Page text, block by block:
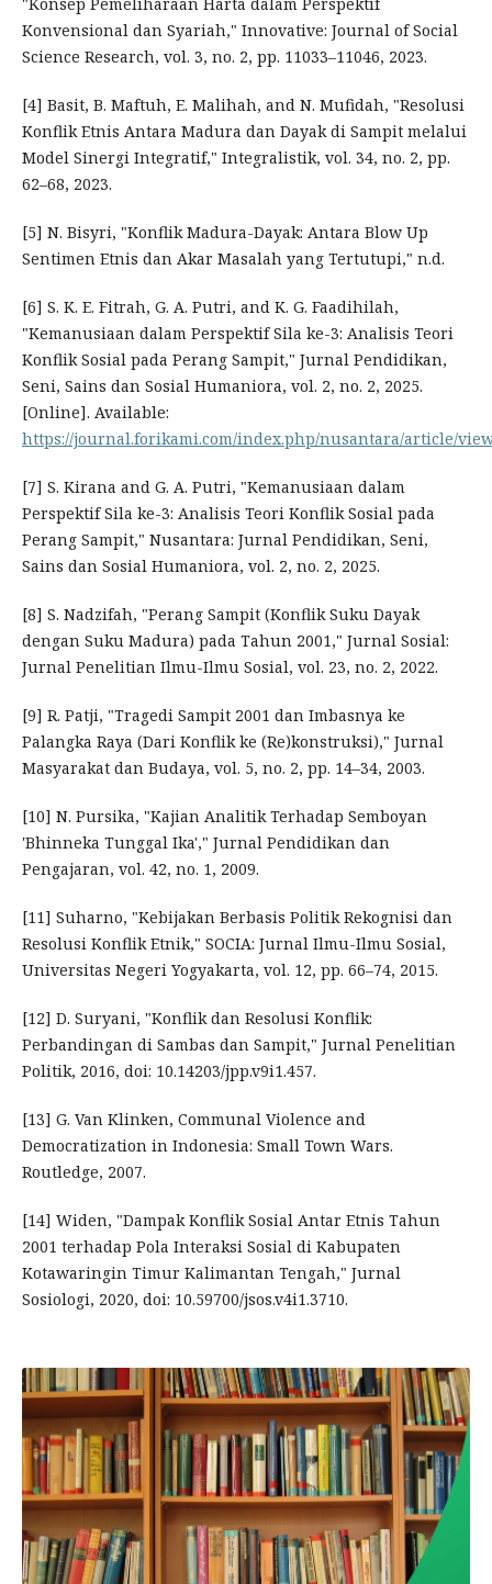
Konvensional dan Syariah," Innovative: Journal of Social
Science Research, vol. 3, no. 2, pp. 11033–11046, 2023.
[4] Basit, B. Maftuh, E. Malihah, and N. Mufidah, "Resolusi
Konflik Etnis Antara Madura dan Dayak di Sampit melalui
Model Sinergi Integratif," Integralistik, vol. 34, no. 2, pp.
62–68, 2023.
[5] N. Bisyri, "Konflik Madura-Dayak: Antara Blow Up
Sentimen Etnis dan Akar Masalah yang Tertutupi," n.d.
[6] S. K. E. Fitrah, G. A. Putri, and K. G. Faadihilah,
"Kemanusiaan dalam Perspektif Sila ke-3: Analisis Teori
Konflik Sosial pada Perang Sampit," Jurnal Pendidikan,
Seni, Sains dan Sosial Humaniora, vol. 2, no. 2, 2025.
[Online]. Available:
https://journal.forikami.com/index.php/nusantara/article/
[7] S. Kirana and G. A. Putri, "Kemanusiaan dalam
Perspektif Sila ke-3: Analisis Teori Konflik Sosial pada
Perang Sampit," Nusantara: Jurnal Pendidikan, Seni,
Sains dan Sosial Humaniora, vol. 2, no. 2, 2025.
[8] S. Nadzifah, "Perang Sampit (Konflik Suku Dayak
dengan Suku Madura) pada Tahun 2001," Jurnal Sosial:
Jurnal Penelitian Ilmu-Ilmu Sosial, vol. 23, no. 2, 2022.
[9] R. Patji, "Tragedi Sampit 2001 dan Imbasnya ke
Palangka Raya (Dari Konflik ke (Re)konstruksi)," Jurnal
Masyarakat dan Budaya, vol. 5, no. 2, pp. 14–34, 2003.
[10] N. Pursika, "Kajian Analitik Terhadap Semboyan
'Bhinneka Tunggal Ika'," Jurnal Pendidikan dan
Pengajaran, vol. 42, no. 1, 2009.
[11] Suharno, "Kebijakan Berbasis Politik Rekognisi dan
Resolusi Konflik Etnik," SOCIA: Jurnal Ilmu-Ilmu Sosial,
Universitas Negeri Yogyakarta, vol. 12, pp. 66–74, 2015.
[12] D. Suryani, "Konflik dan Resolusi Konflik:
Perbandingan di Sambas dan Sampit," Jurnal Penelitian
Politik, 2016, doi: 10.14203/jpp.v9i1.457.
[13] G. Van Klinken, Communal Violence and
Democratization in Indonesia: Small Town Wars.
Routledge, 2007.
[14] Widen, "Dampak Konflik Sosial Antar Etnis Tahun
2001 terhadap Pola Interaksi Sosial di Kabupaten
Kotawaringin Timur Kalimantan Tengah," Jurnal
Sosiologi, 2020, doi: 10.59700/jsos.v4i1.3710.